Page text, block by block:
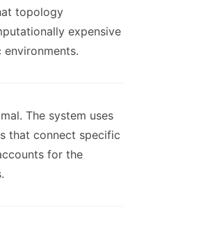
topology
expensive
The system uses
that connect specific
for the